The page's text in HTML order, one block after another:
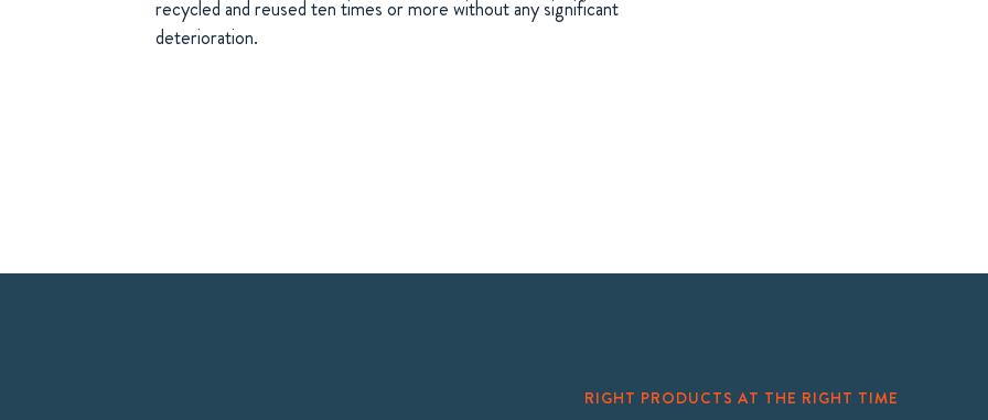
recycled and reused ten times or more without any significant
deterioration.
RIGHT PRODUCTS AT THE RIGHT TIME